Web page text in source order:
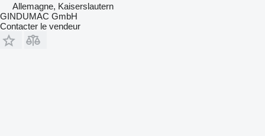
Allemagne, Kaiserslautern
GINDUMAC GmbH
Contacter le vendeur